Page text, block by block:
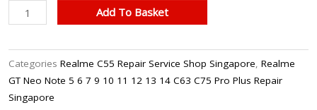
Realme
C55
Glass
Cover
Replacement
Add To Basket
Categories Realme C55 Repair Service Shop Singapore, Realme
GT Neo Note 5 6 7 9 10 11 12 13 14 C63 C75 Pro Plus Repair
Singapore